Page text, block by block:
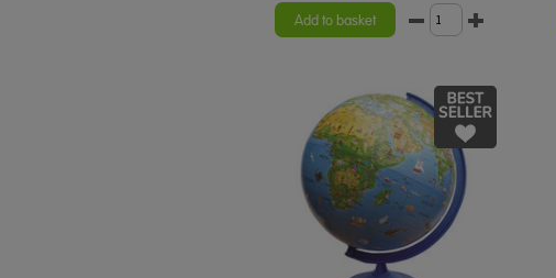
rating
Add to basket